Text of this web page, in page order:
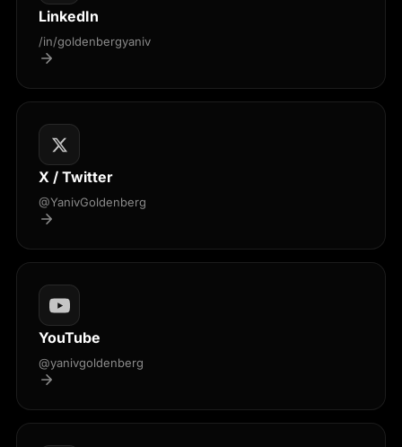
LinkedIn
/in/goldenbergyaniv
X / Twitter
@YanivGoldenberg
YouTube
@yanivgoldenberg